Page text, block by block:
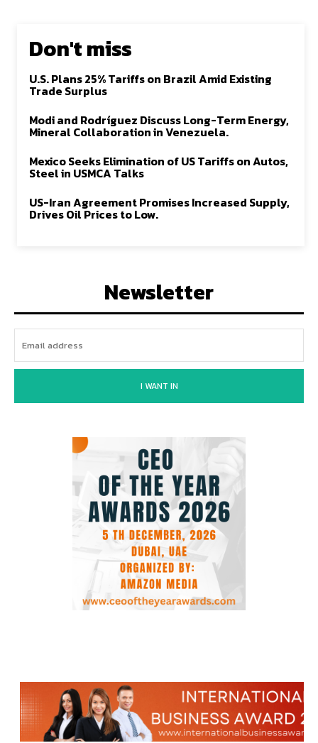
Don't miss
U.S. Plans 25% Tariffs on Brazil Amid Existing
Trade Surplus
Modi and Rodríguez Discuss Long-Term Energy,
Mineral Collaboration in Venezuela.
Mexico Seeks Elimination of US Tariffs on Autos,
Steel in USMCA Talks
US-Iran Agreement Promises Increased Supply,
Drives Oil Prices to Low.
Newsletter
I WANT IN